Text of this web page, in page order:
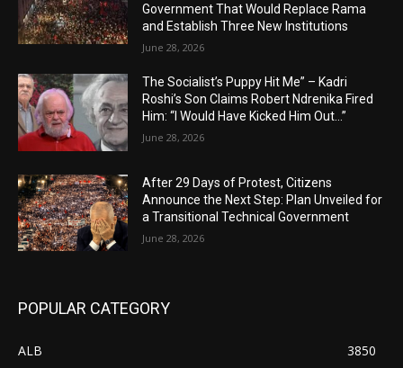
Government That Would Replace Rama
and Establish Three New Institutions
June 28, 2026
The Socialist’s Puppy Hit Me” – Kadri
Roshi’s Son Claims Robert Ndrenika Fired
Him: “I Would Have Kicked Him Out…”
June 28, 2026
After 29 Days of Protest, Citizens
Announce the Next Step: Plan Unveiled for
a Transitional Technical Government
June 28, 2026
POPULAR CATEGORY
ALB
3850